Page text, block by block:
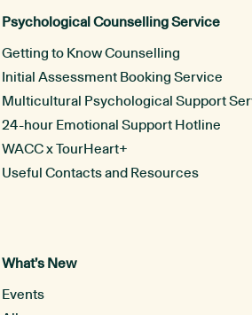
Psychological Counselling Service
Getting to Know Counselling
Initial Assessment Booking Service
Multicultural Psychological Support
24-hour Emotional Support Hotline
WACC x TourHeart+
Useful Contacts and Resources
What’s New
Events